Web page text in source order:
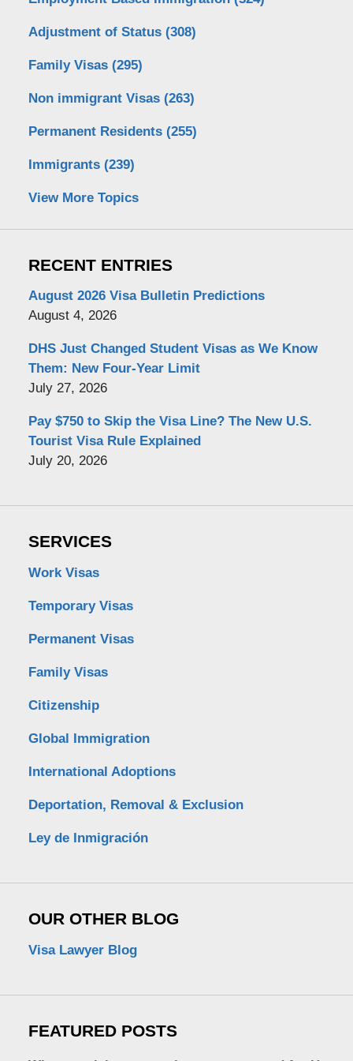
Adjustment of Status (308)
Family Visas (295)
Non immigrant Visas (263)
Permanent Residents (255)
Immigrants (239)
View More Topics
RECENT ENTRIES
August 2026 Visa Bulletin Predictions
August 4, 2026
DHS Just Changed Student Visas as We Know
Them: New Four-Year Limit
July 27, 2026
Pay $750 to Skip the Visa Line? The New U.S.
Tourist Visa Rule Explained
July 20, 2026
SERVICES
Work Visas
Temporary Visas
Permanent Visas
Family Visas
Citizenship
Global Immigration
International Adoptions
Deportation, Removal & Exclusion
Ley de Inmigración
OUR OTHER BLOG
Visa Lawyer Blog
FEATURED POSTS